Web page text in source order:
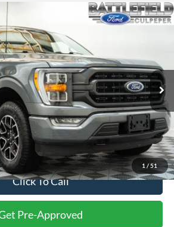
1 / 51
Stock:23658AModel:W1E
Ext. Int.
$39,899
FINAL PRICE
Less
$38,900
+$999
$39,899
Click To Call
Pre-Approved